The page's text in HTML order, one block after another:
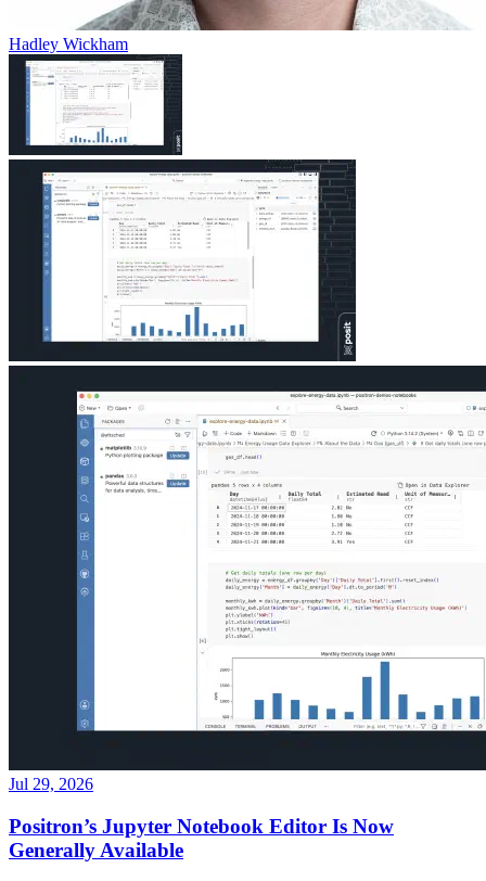
Hadley Wickham
Jul 29, 2026
Positron’s Jupyter Notebook Editor Is Now
Generally Available